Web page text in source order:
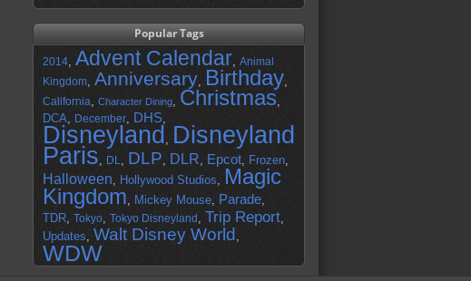
Popular Tags
2014, Advent Calendar, Animal
Kingdom, Anniversary, Birthday,
California, Character Dining, Christmas,
DCA, December, DHS,
Disneyland , Disneyland
Paris, DL, DLP, DLR, Epcot, Frozen,
Halloween, Hollywood Studios, Magic
Kingdom, Mickey Mouse, Parade,
TDR, Tokyo, Tokyo Disneyland , Trip Report,
Updates, Walt Disney World ,
WDW